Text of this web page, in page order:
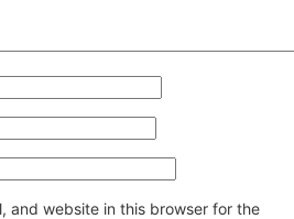
and website in this browser for the